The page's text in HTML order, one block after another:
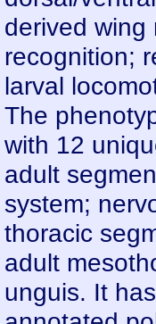
derived wing
recognition;
larval
The
with 12
adult
system;
thoracic
adult
unguis. It